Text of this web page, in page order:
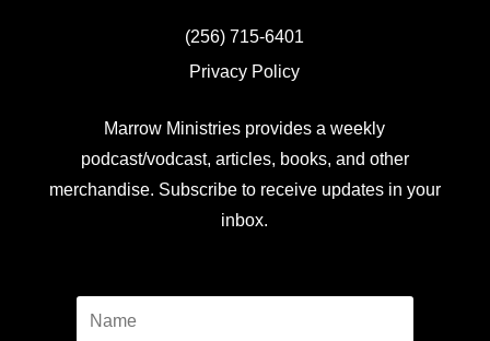
(256) 715-6401
Privacy Policy
Marrow Ministries provides a weekly
podcast/vodcast, articles, books, and other
merchandise. Subscribe to receive updates in your
inbox.